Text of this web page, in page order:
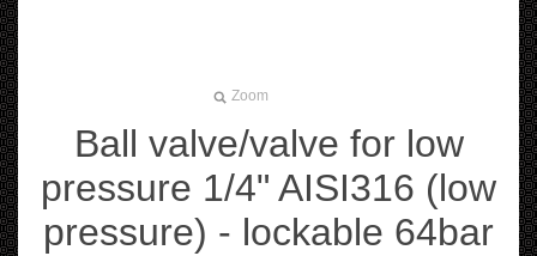
Zoom
Ball valve/valve for low
pressure 1/4" AISI316 (low
pressure) - lockable 64bar